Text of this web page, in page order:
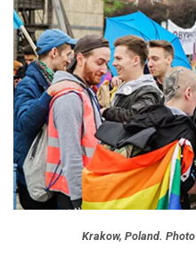
Krakow, Poland.